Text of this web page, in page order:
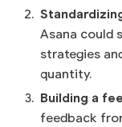
Asana could
strategies
quantity.
Building a
feedback